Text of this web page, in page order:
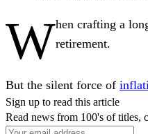
When crafting a
retirement.
But the silent force of
Sign up to read this article
Read news from 100's of titles,